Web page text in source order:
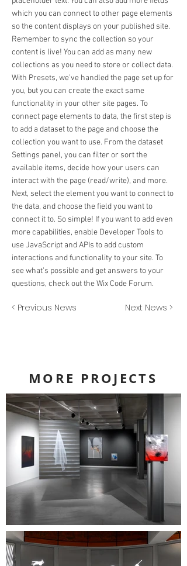
which you can connect to other page elements
so the content displays on your published site.
Remember to sync the collection so your
content is live! You can add as many new
collections as you need to store or collect data.
With Presets, we’ve handled the page set up for
you, but you can create the exact same
functionality in your other site pages. To
connect page elements to data, the first step is
to add a dataset to the page and choose the
collection you want to use. From the dataset
Settings panel, you can filter or sort the
available items, decide how your users can
interact with the page (read/write), and more.
Next, select the element you want to connect to
the data, and choose the field you want to
connect it to. So simple! If you want to add even
more capabilities, enable Developer Tools to
use JavaScript and APIs to add custom
interactions and functionality to your site. To
see what’s possible and get answers to your
questions, check out the Wix Code Forum.
< Previous News Next News >
MORE PROJECTS